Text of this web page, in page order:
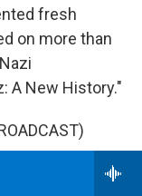
fresh
on more than
A New History."
really, a